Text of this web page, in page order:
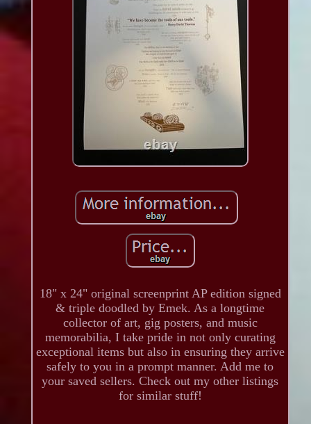
18" x 24" original screenprint AP edition signed
& triple doodled by Emek. As a longtime
collector of art, gig posters, and music
memorabilia, I take pride in not only curating
exceptional items but also in ensuring they arrive
safely to you in a prompt manner. Add me to
your saved sellers. Check out my other listings
for similar stuff!